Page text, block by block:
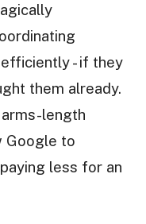
- if they
them already.
length
Google to
less for an